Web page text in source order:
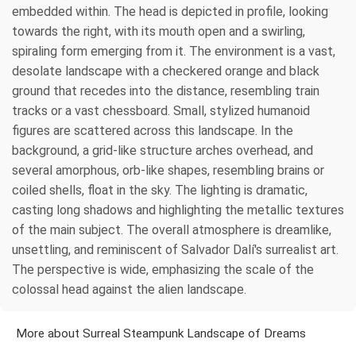
embedded within. The head is depicted in profile, looking
towards the right, with its mouth open and a swirling,
spiraling form emerging from it. The environment is a vast,
desolate landscape with a checkered orange and black
ground that recedes into the distance, resembling train
tracks or a vast chessboard. Small, stylized humanoid
figures are scattered across this landscape. In the
background, a grid-like structure arches overhead, and
several amorphous, orb-like shapes, resembling brains or
coiled shells, float in the sky. The lighting is dramatic,
casting long shadows and highlighting the metallic textures
of the main subject. The overall atmosphere is dreamlike,
unsettling, and reminiscent of Salvador Dalí's surrealist art.
The perspective is wide, emphasizing the scale of the
colossal head against the alien landscape.
More about Surreal Steampunk Landscape of Dreams